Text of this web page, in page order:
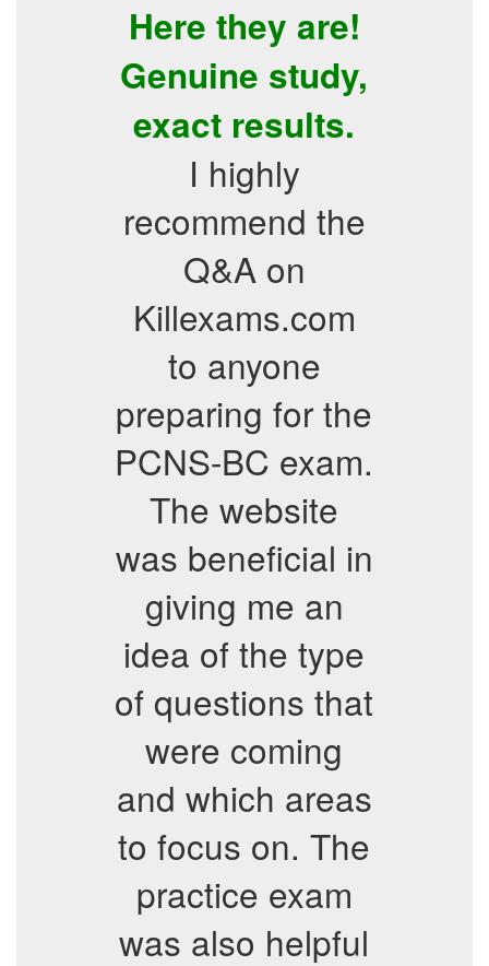
Here they are!
Genuine study,
exact results.
I highly
recommend the
Q&A on
Killexams.com
to anyone
preparing for the
PCNS-BC exam.
The website
was beneficial in
giving me an
idea of the type
of questions that
were coming
and which areas
to focus on. The
practice exam
was also helpful